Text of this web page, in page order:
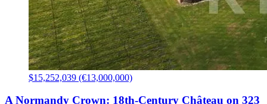
$15,252,039 (€13,000,000)
A Normandy Crown: 18th-Century Château on 323